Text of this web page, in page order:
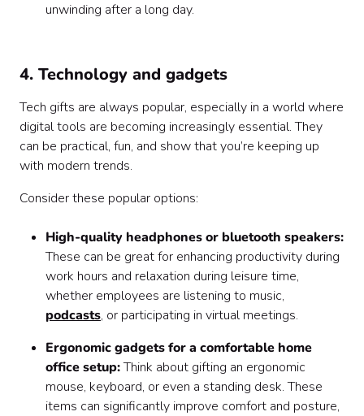
unwinding after a long day.
4. Technology and gadgets
Tech gifts are always popular, especially in a world where
digital tools are becoming increasingly essential. They
can be practical, fun, and show that you’re keeping up
with modern trends.
Consider these popular options:
High-quality headphones or bluetooth speakers:
These can be great for enhancing productivity during
work hours and relaxation during leisure time,
whether employees are listening to music,
podcasts, or participating in virtual meetings.
Ergonomic gadgets for a comfortable home
office setup:Think about gifting an ergonomic
mouse, keyboard, or even a standing desk. These
items can significantly improve comfort and posture,